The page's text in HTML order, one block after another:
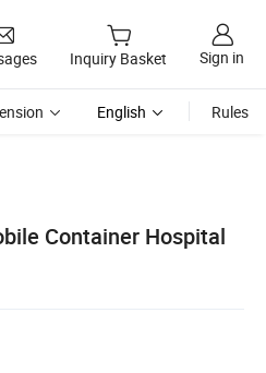
Inquiry Basket Sign in
English Rules
Container Hospital